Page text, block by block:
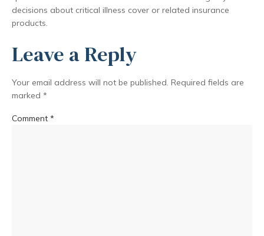
decisions about critical illness cover or related insurance
products.
Leave a Reply
Your email address will not be published. Required fields are
marked *
Comment *